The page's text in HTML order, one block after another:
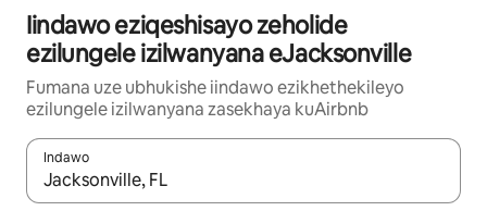
Iindawo eziqeshisayo zeholide
ezilungele izilwanyana eJacksonville
Fumana uze ubhukishe iindawo ezikhethekileyo
ezilungele izilwanyana zasekhaya kuAirbnb
Indawo
Xa iziphumo zifumaneka, yihla okanye unyuke ngeqhosha